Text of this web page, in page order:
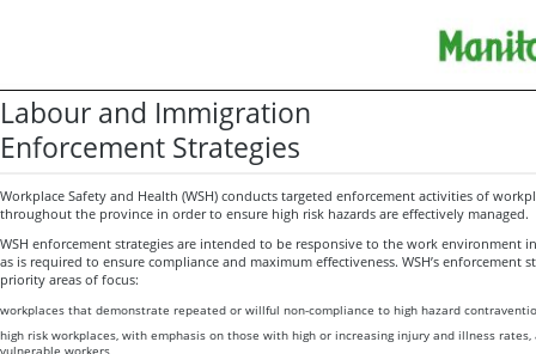
Labour and Immigration
Enforcement Strategies
Workplace Safety and Health (WSH) conducts targeted enforcement activities of
throughout the province in order to ensure high risk hazards are effectively managed.
WSH enforcement strategies are intended to be responsive to the work environment
as is required to ensure compliance and maximum effectiveness. WSH’s enforcement
priority areas of focus:
workplaces that demonstrate repeated or willful non-compliance to high hazard
high risk workplaces, with emphasis on those with high or increasing injury and illness